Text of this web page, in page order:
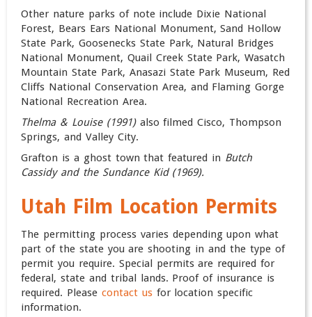
Other nature parks of note include Dixie National
Forest, Bears Ears National Monument, Sand Hollow
State Park, Goosenecks State Park, Natural Bridges
National Monument, Quail Creek State Park, Wasatch
Mountain State Park, Anasazi State Park Museum, Red
Cliffs National Conservation Area, and Flaming Gorge
National Recreation Area.
Thelma & Louise (1991) also filmed Cisco, Thompson
Springs, and Valley City.
Grafton is a ghost town that featured in Butch
Cassidy and the Sundance Kid (1969).
Utah Film Location Permits
The permitting process varies depending upon what
part of the state you are shooting in and the type of
permit you require. Special permits are required for
federal, state and tribal lands. Proof of insurance is
required. Please contact usfor location specific
information.